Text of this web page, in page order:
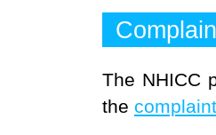
The NHICC
the